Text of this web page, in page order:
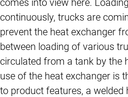
comes into view here.
continuously, trucks are
prevent the heat exchanger
between loading of various
circulated from a tank by the
use of the heat exchanger is
to product features, a welded